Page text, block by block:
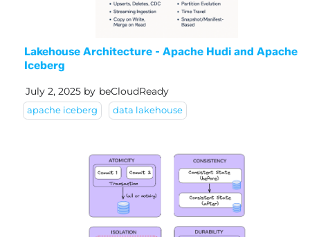
Lakehouse Architecture - Apache Hudi and Apache
Iceberg
July 2, 2025 by beCloudReady
apache iceberg data lakehouse